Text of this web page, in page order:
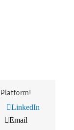
LinkedIn
Email